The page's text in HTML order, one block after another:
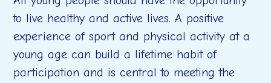
to live healthy and active lives. A positive
experience of sport and physical activity at a
young age can build a lifetime habit of
participation and is central to meeting the